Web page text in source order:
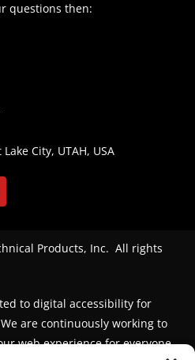
questions then:
City, UTAH, USA
Products, Inc. All rights
to digital accessibility for
are continuously working to
web experience for everyone.